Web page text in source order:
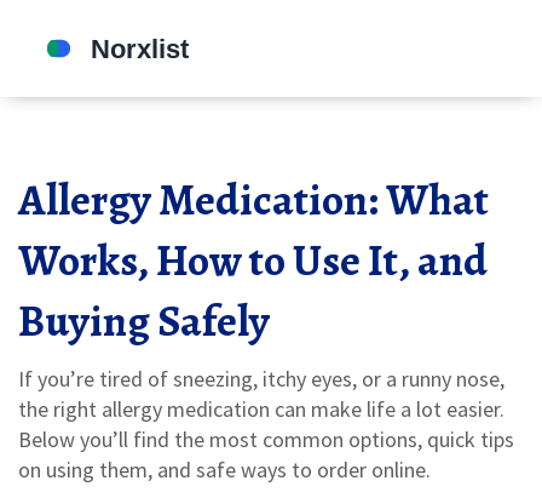
Allergy Medication: What
Works, How to Use It, and
Buying Safely
If you’re tired of sneezing, itchy eyes, or a runny nose,
the right allergy medication can make life a lot easier.
Below you’ll find the most common options, quick tips
on using them, and safe ways to order online.